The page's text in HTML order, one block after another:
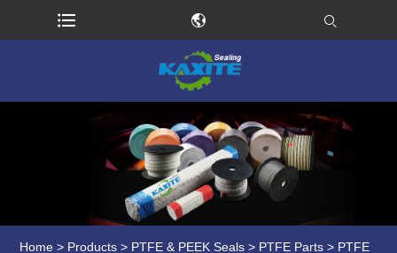
Home > Products > PTFE & PEEK Seals > PTFE Parts > PTFE